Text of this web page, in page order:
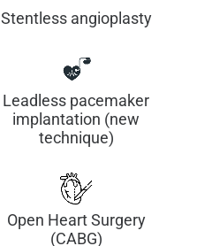
Stentless angioplasty
Leadless pacemaker
implantation (new
technique)
Open Heart Surgery
(CABG)